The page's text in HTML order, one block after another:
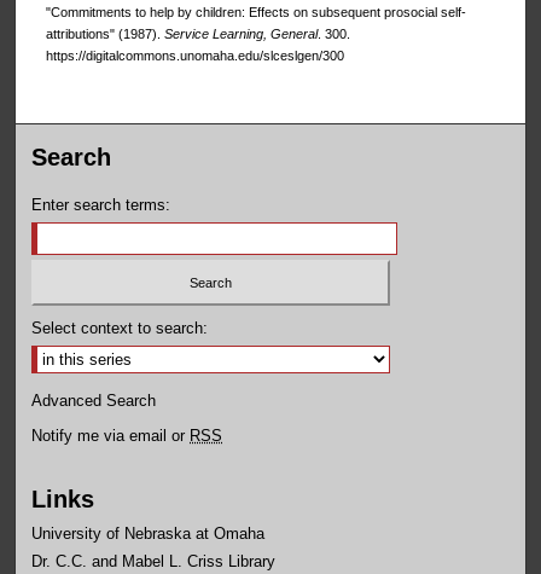
"Commitments to help by children: Effects on subsequent prosocial self-
attributions" (1987). Service Learning, General. 300.
https://digitalcommons.unomaha.edu/slceslgen/300
Search
Enter search terms:
Select context to search:
Advanced Search
Notify me via email or RSS
Links
University of Nebraska at Omaha
Dr. C.C. and Mabel L. Criss Library